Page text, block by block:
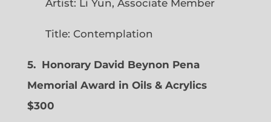
Artist: Li Yun, Associate Member
Title: Contemplation
5. Honorary David Beynon Pena
Memorial Award in Oils & Acrylics
$300